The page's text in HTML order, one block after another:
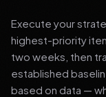
Execute your
highest-priority
two weeks, then
established
based on data —